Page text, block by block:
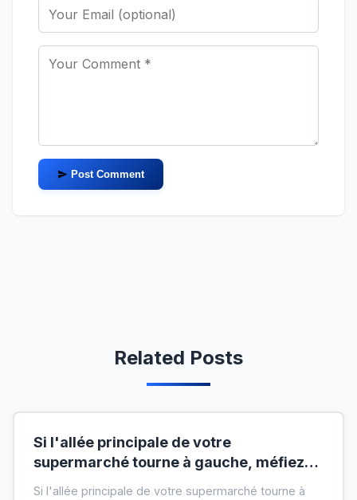
Post Comment
Related Posts
Si l'allée principale de votre
supermarché tourne à gauche, méfiez-
Si l'allée principale de votre supermarché tourne à